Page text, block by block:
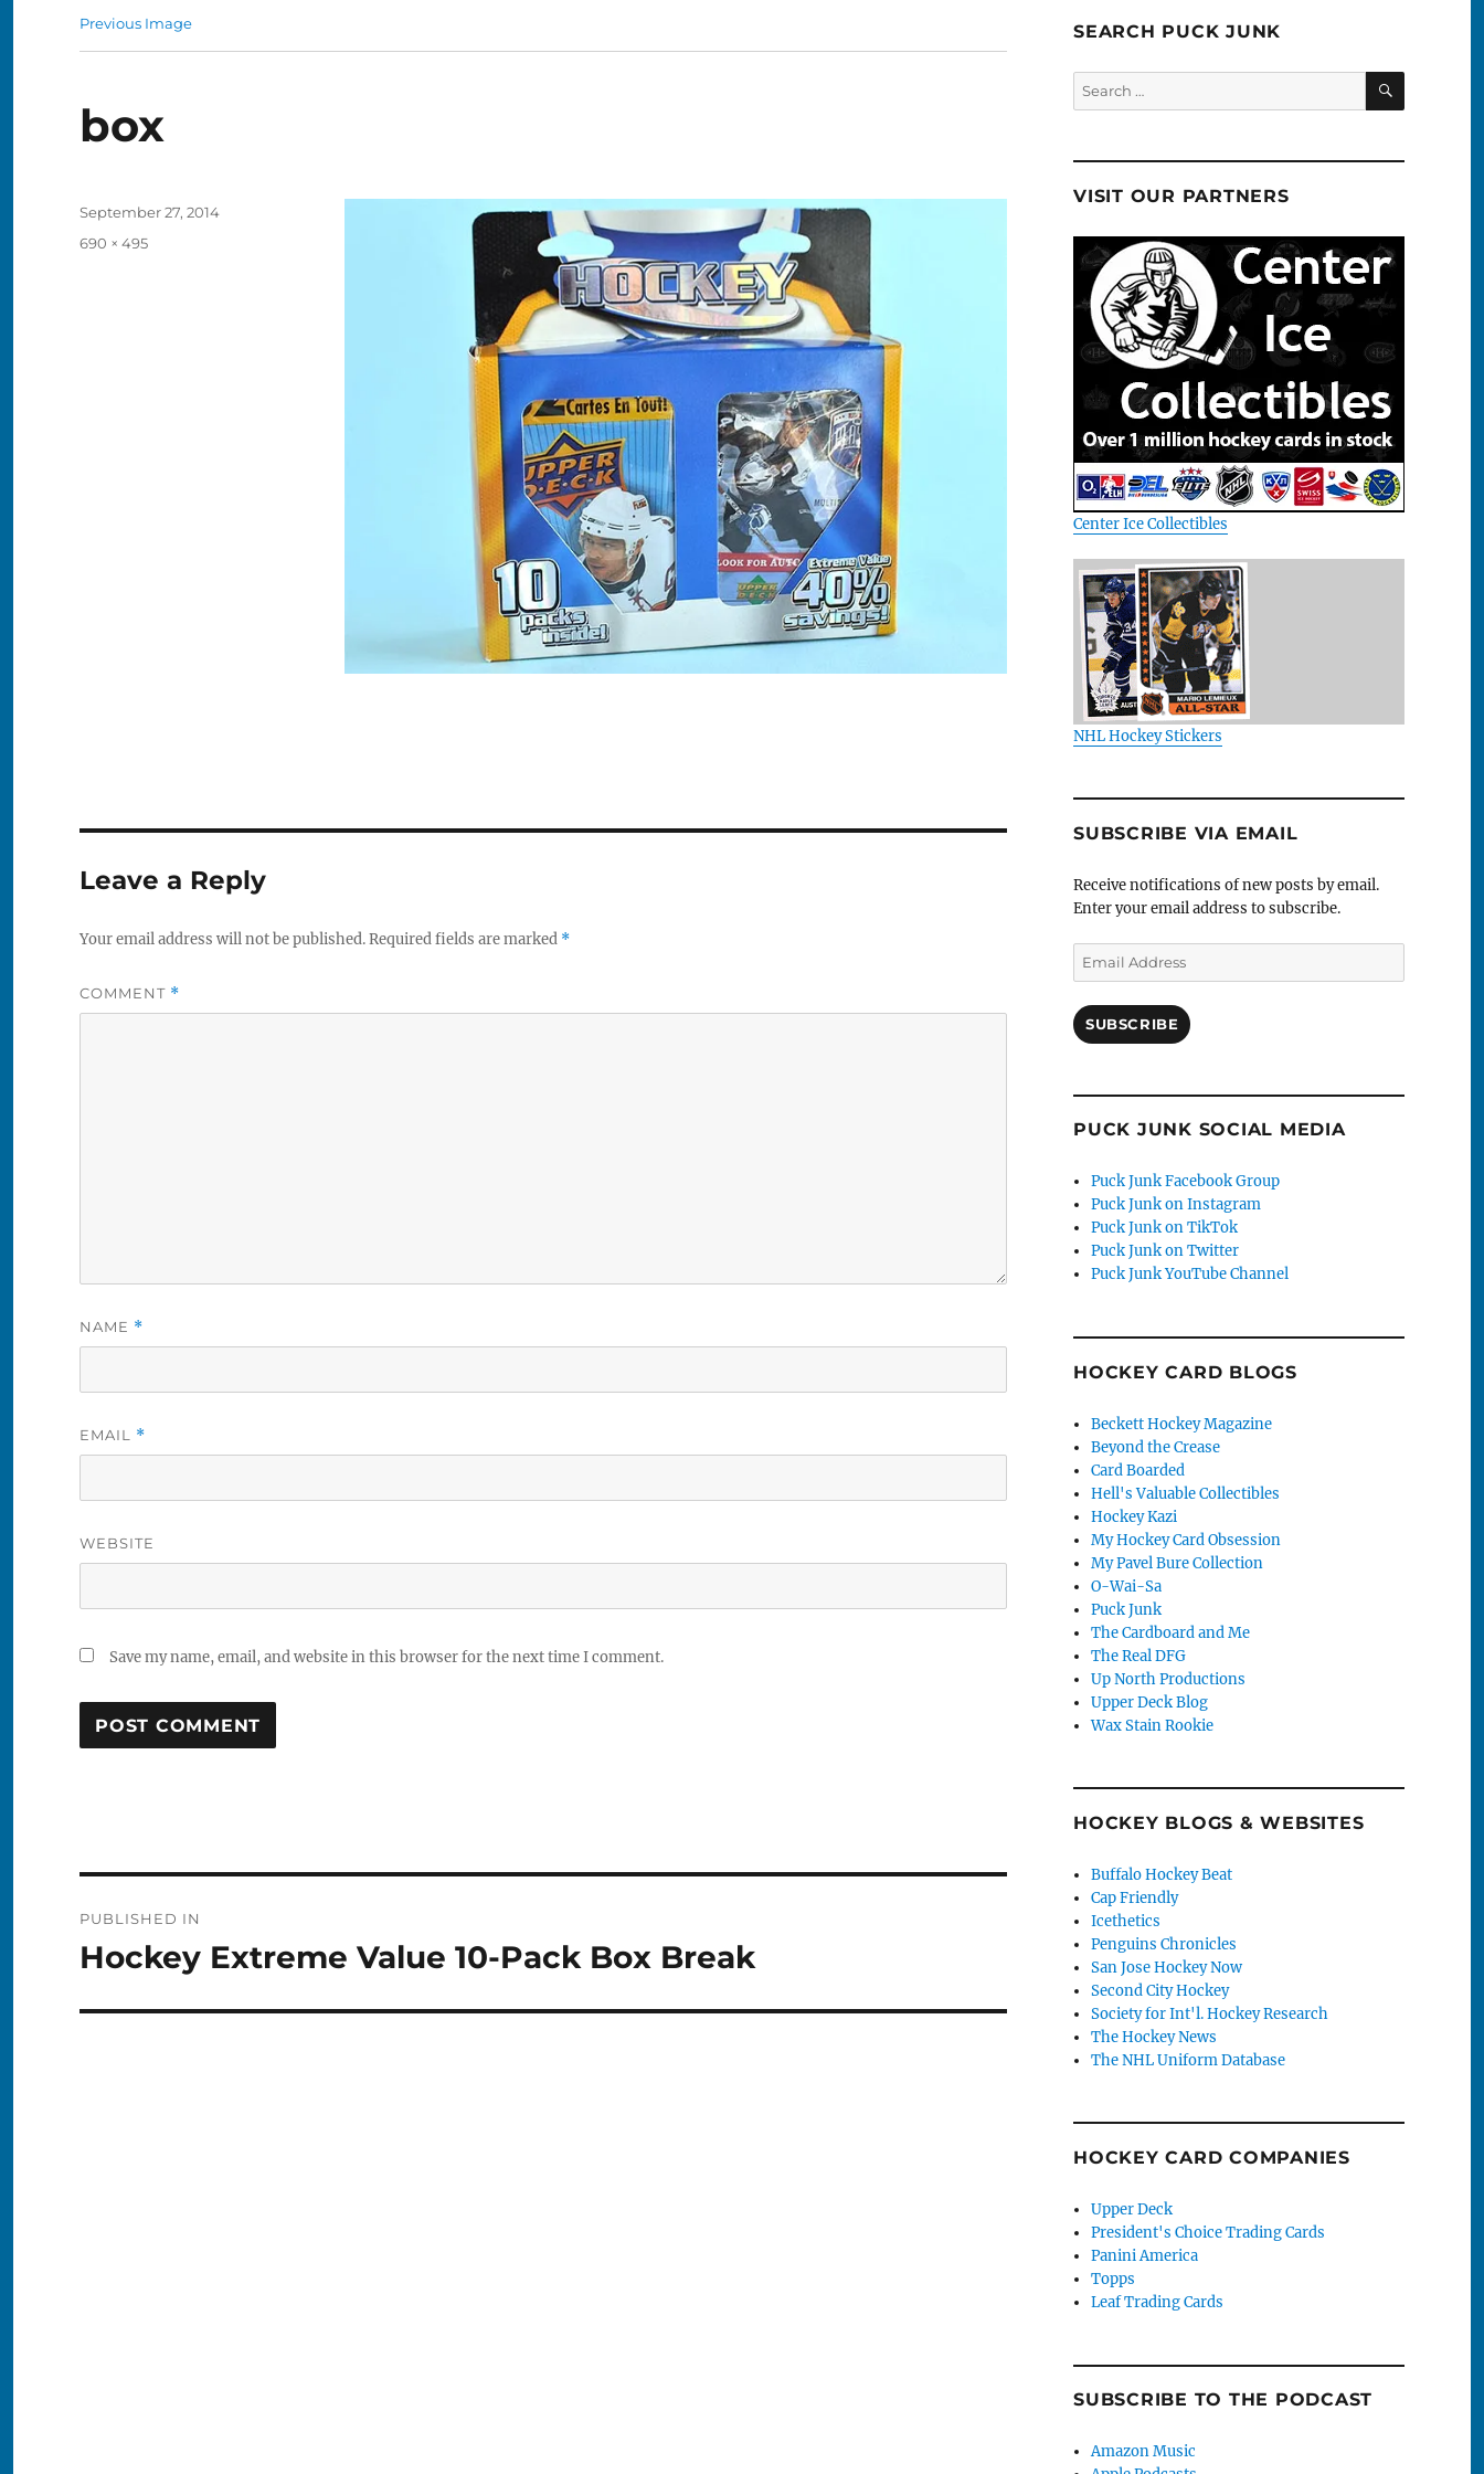
Previous Image
box
Posted
September 27, 2014
Full
690 × 495
Leave a Reply
Your email address will not be published.Required fields are marked *
COMMENT *
NAME *
EMAIL *
WEBSITE
Save my name, email, and website in this browser for the next time I comment.
navigation
PUBLISHED IN
Hockey Extreme Value 10-Pack Box Break
SEARCH PUCK JUNK
Search
for:
SEARCH
VISIT OUR PARTNERS
Center Ice Collectibles
NHL Hockey Stickers
SUBSCRIBE VIA EMAIL
Receive notifications of new posts by email.
Enter your email address to subscribe.
Email
Address
SUBSCRIBE
PUCK JUNK SOCIAL MEDIA
Puck Junk Facebook Group
Puck Junk on Instagram
Puck Junk on TikTok
Puck Junk on Twitter
Puck Junk YouTube Channel
HOCKEY CARD BLOGS
Beckett Hockey Magazine
Beyond the Crease
Card Boarded
Hell's Valuable Collectibles
Hockey Kazi
My Hockey Card Obsession
My Pavel Bure Collection
O-Wai-Sa
Puck Junk
The Cardboard and Me
The Real DFG
Up North Productions
Upper Deck Blog
Wax Stain Rookie
HOCKEY BLOGS & WEBSITES
Buffalo Hockey Beat
Cap Friendly
Icethetics
Penguins Chronicles
San Jose Hockey Now
Second City Hockey
Society for Int'l. Hockey Research
The Hockey News
The NHL Uniform Database
HOCKEY CARD COMPANIES
Upper Deck
President's Choice Trading Cards
Panini America
Topps
Leaf Trading Cards
SUBSCRIBE TO THE PODCAST
Amazon Music